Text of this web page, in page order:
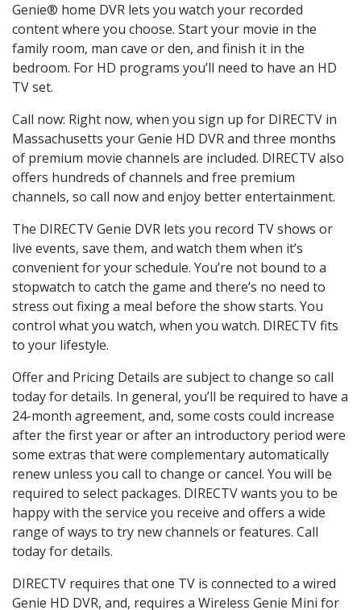
Genie® home DVR lets you watch your recorded
content where you choose. Start your movie in the
family room, man cave or den, and finish it in the
bedroom. For HD programs you’ll need to have an HD
TV set.
Call now: Right now, when you sign up for DIRECTV in
Massachusetts your Genie HD DVR and three months
of premium movie channels are included. DIRECTV also
offers hundreds of channels and free premium
channels, so call now and enjoy better entertainment.
The DIRECTV Genie DVR lets you record TV shows or
live events, save them, and watch them when it’s
convenient for your schedule. You’re not bound to a
stopwatch to catch the game and there’s no need to
stress out fixing a meal before the show starts. You
control what you watch, when you watch. DIRECTV fits
to your lifestyle.
Offer and Pricing Details are subject to change so call
today for details. In general, you’ll be required to have a
24-month agreement, and, some costs could increase
after the first year or after an introductory period were
some extras that were complementary automatically
renew unless you call to change or cancel. You will be
required to select packages. DIRECTV wants you to be
happy with the service you receive and offers a wide
range of ways to try new channels or features. Call
today for details.
DIRECTV requires that one TV is connected to a wired
Genie HD DVR, and, requires a Wireless Genie Mini for